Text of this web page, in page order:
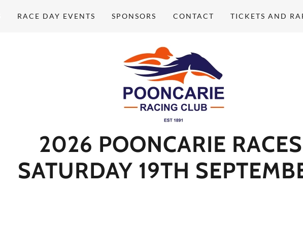
RACE DAY EVENTS SPONSORS CONTACT TICKETS AND
2026 POONCARIE RACES
SATURDAY 19TH